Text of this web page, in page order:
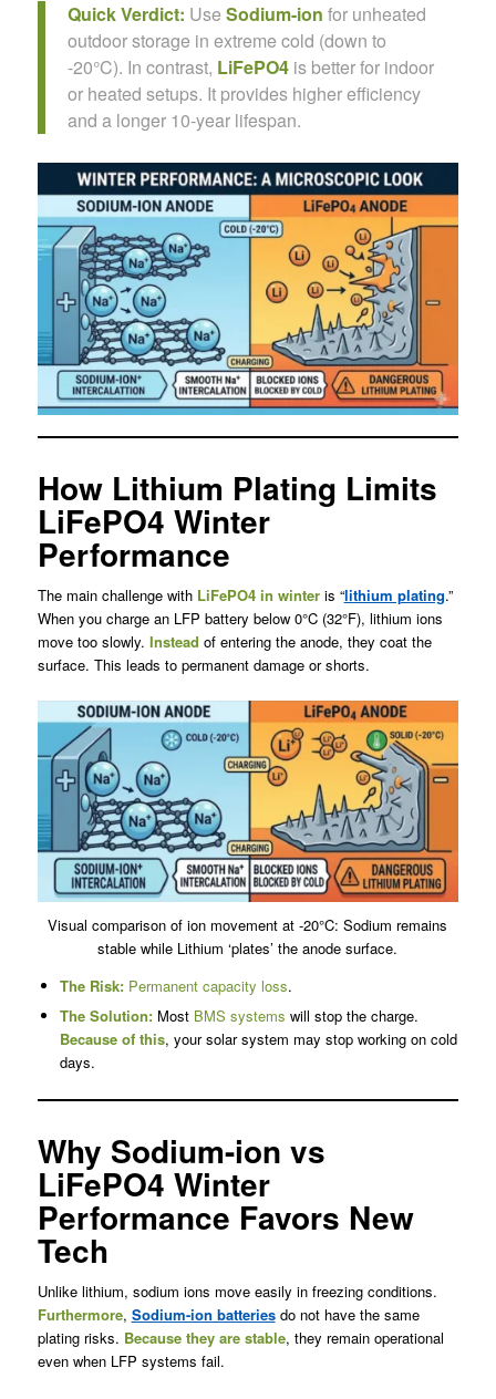
Quick Verdict: Use Sodium-ion for unheated
outdoor storage in extreme cold (down to
-20°C). In contrast, LiFePO4is better for indoor
or heated setups. It provides higher efficiency
and a longer 10-year lifespan.
How Lithium Plating Limits
LiFePO4 Winter
Performance
The main challenge with LiFePO4 in winteris “lithium plating.”
When you charge an LFP battery below 0°C (32°F), lithium ions
move too slowly. Instead of entering the anode, they coat the
surface. This leads to permanent damage or shorts.
Visual comparison of ion movement at -20°C: Sodium remains
stable while Lithium ‘plates’ the anode surface.
The Risk: Permanent capacity loss.
The Solution:Most BMS systems will stop the charge.
Because of this, your solar system may stop working on cold
days.
Why Sodium-ion vs
LiFePO4 Winter
Performance Favors New
Tech
Unlike lithium, sodium ions move easily in freezing conditions.
Furthermore, Sodium-ion batteriesdo not have the same
plating risks. Because they are stable, they remain operational
even when LFP systems fail.